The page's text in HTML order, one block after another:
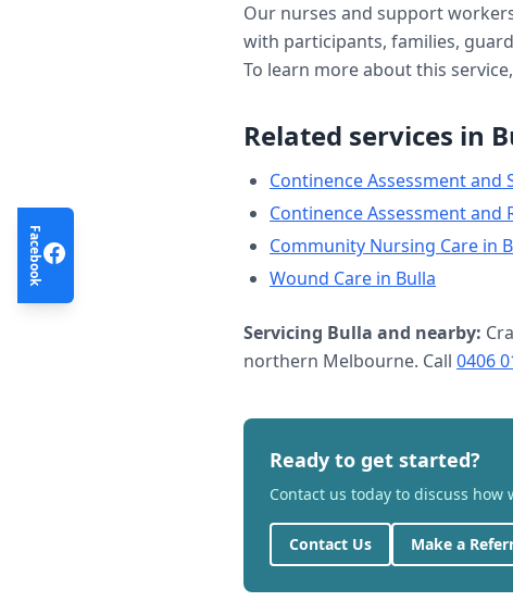
Our nurses and support
with participants, families,
To learn more about this
Related services in
Continence Assessment and
Continence Assessment and
Community Nursing Care in
Wound Care in Bulla
Servicing Bulla and nearby:
northern Melbourne. Call 0406
Ready to get started?
Contact us today to discuss how
Contact Us Make a
Facebook